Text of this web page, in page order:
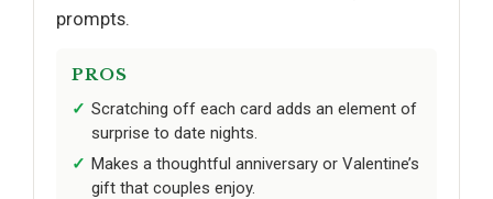
prompts.
PROS
Scratching off each card adds an element of
surprise to date nights.
Makes a thoughtful anniversary or Valentine’s
gift that couples enjoy.